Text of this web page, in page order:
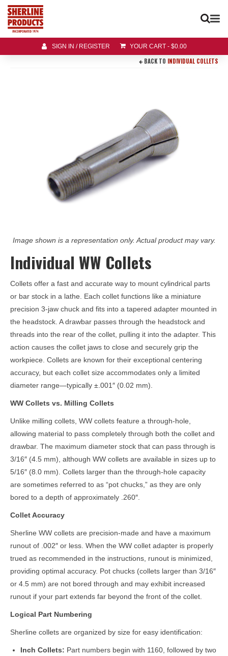
SIGN IN / REGISTER YOUR CART - $0.00
BACK TO INDIVIDUAL COLLETS
Image shown is a representation only. Actual product may vary.
Individual WW Collets
Collets offer a fast and accurate way to mount cylindrical parts
or bar stock in a lathe. Each collet functions like a miniature
precision 3-jaw chuck and fits into a tapered adapter mounted in
the headstock. A drawbar passes through the headstock and
threads into the rear of the collet, pulling it into the adapter. This
action causes the collet jaws to close and securely grip the
workpiece. Collets are known for their exceptional centering
accuracy, but each collet size accommodates only a limited
diameter range—typically ±.001″ (0.02 mm).
WW Collets vs. Milling Collets
Unlike milling collets, WW collets feature a through-hole,
allowing material to pass completely through both the collet and
drawbar. The maximum diameter stock that can pass through is
3/16″ (4.5 mm), although WW collets are available in sizes up to
5/16″ (8.0 mm). Collets larger than the through-hole capacity
are sometimes referred to as “pot chucks,” as they are only
bored to a depth of approximately .260″.
Collet Accuracy
Sherline WW collets are precision-made and have a maximum
runout of .002″ or less. When the WW collet adapter is properly
trued as recommended in the instructions, runout is minimized,
providing optimal accuracy. Pot chucks (collets larger than 3/16″
or 4.5 mm) are not bored through and may exhibit increased
runout if your part extends far beyond the front of the collet.
Logical Part Numbering
Sherline collets are organized by size for easy identification:
Inch Collets: Part numbers begin with 1160, followed by two